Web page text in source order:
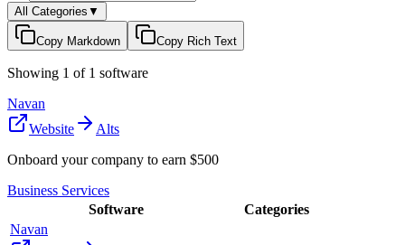
All Categories ▼
Copy Markdown Copy Rich Text
Showing 1 of 1 software
Navan
Website
Alts
Onboard your company to earn $500
Business Services
Software
Categories
Navan